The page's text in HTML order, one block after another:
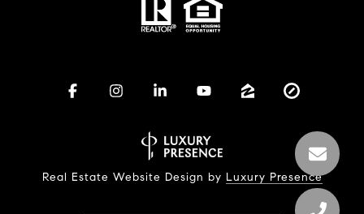
Real Estate Website Design by Luxury Presence